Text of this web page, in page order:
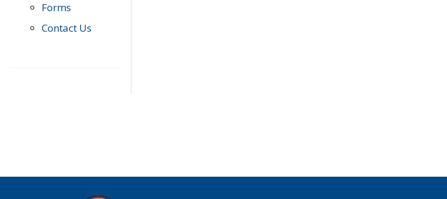
Forms
Contact Us